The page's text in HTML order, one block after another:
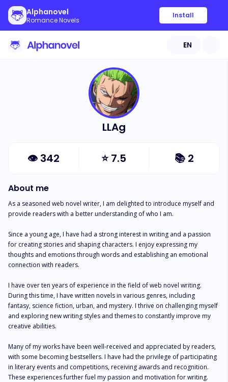
Alphanovel
Romance Novels
Install
EN
LLAg
👁 342 ⭐7.5 📚 2
About me
As a seasoned web novel writer, I am delighted to introduce myself and
provide readers with a better understanding of who I am.
Since a young age, I have had a strong interest in writing and a passion
for creating stories and shaping characters. I enjoy expressing my
thoughts and emotions through words and establishing an emotional
connection with readers.
I have over ten years of experience in the field of web novel writing.
During this time, I have written novels in various genres, including
fantasy, science fiction, urban, and mystery. I thrive on challenging myself
and exploring new writing styles and themes to constantly improve my
creative abilities.
Many of my works have been well-received and appreciated by readers,
with some becoming bestsellers. I have had the privilege of participating
in literary events and competitions, receiving awards and recognition.
These experiences further fuel my passion and motivation for writing.